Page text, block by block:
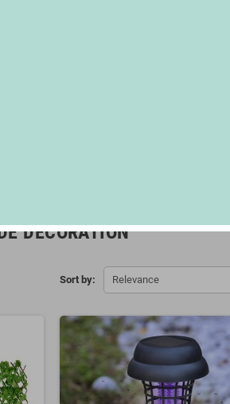
DECORATION
Sort by: Relevance